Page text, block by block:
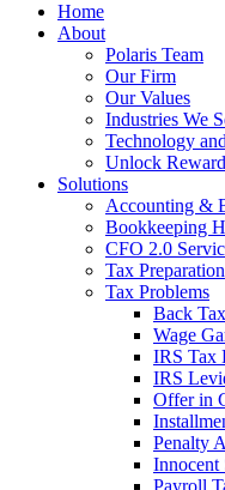
Home
About
Polaris Team
Our Firm
Our Values
Industries We
Technology
Unlock
Solutions
Accounting &
Bookkeeping
CFO 2.0
Tax Preparation
Tax Problems
Back
Wage
IRS Tax
IRS
Offer in
Penalty
Innocent
Payroll